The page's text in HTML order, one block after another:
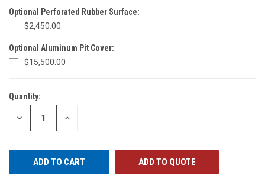
Optional Perforated Rubber Surface:
$2,450.00
Optional Aluminum Pit Cover:
$15,500.00
CURRENT
Quantity:
DECREASE INCREASE
ADD TO QUOTE